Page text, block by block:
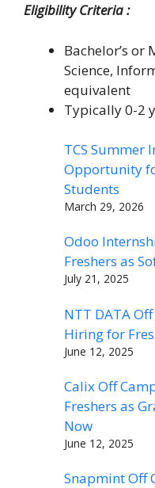
Eligibility Criteria:
Bachelor’s or
Science,
equivalent
Typically 0-2
TCS Summer
Opportunity
Students
March 29, 2026
Odoo
Freshers as
July 21, 2025
NTT DATA
Hiring for
June 12, 2025
Calix Off
Freshers as
Now
June 12, 2025
Snapmint Off